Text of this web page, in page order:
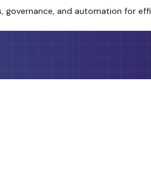
governance, and automation for